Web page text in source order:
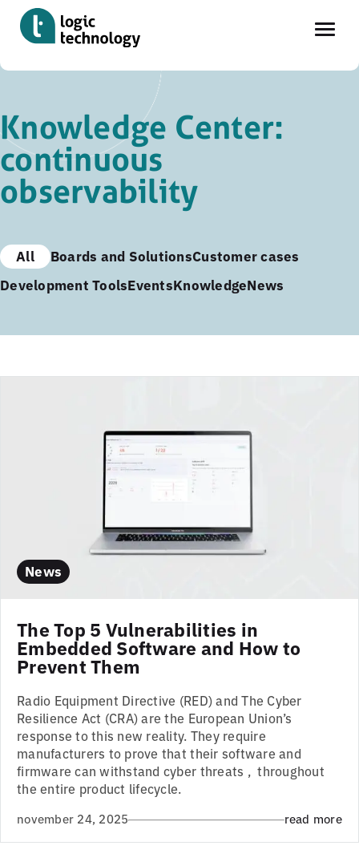
to
main
content
Knowledge Center:
continuous
observability
All Boards and SolutionsCustomer cases
Development ToolsEventsKnowledgeNews
News
The Top 5 Vulnerabilities in
Embedded Software and How to
Prevent Them
Radio Equipment Directive (RED) and The Cyber
Resilience Act (CRA) are the European Union’s
response to this new reality. They require
manufacturers to prove that their software and
firmware can withstand cyber threats , throughout
the entire product lifecycle.
november 24, 2025 read more